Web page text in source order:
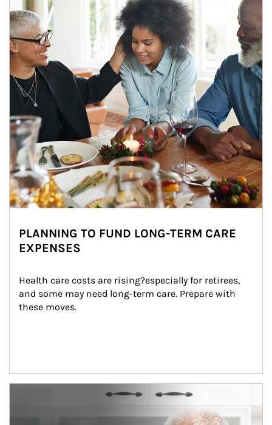
PLANNING TO FUND LONG-TERM CARE
EXPENSES
Health care costs are rising?especially for retirees,
and some may need long-term care. Prepare with
these moves.
man and women in kitchen eating